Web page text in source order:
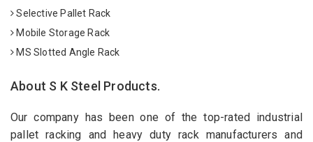
Selective Pallet Rack
Mobile Storage Rack
MS Slotted Angle Rack
About S K Steel Products.
Our company has been one of the top-rated industrial
pallet racking and heavy duty rack manufacturers and